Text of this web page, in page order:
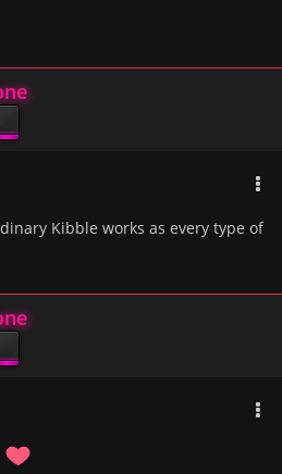
Kibble works as every type of